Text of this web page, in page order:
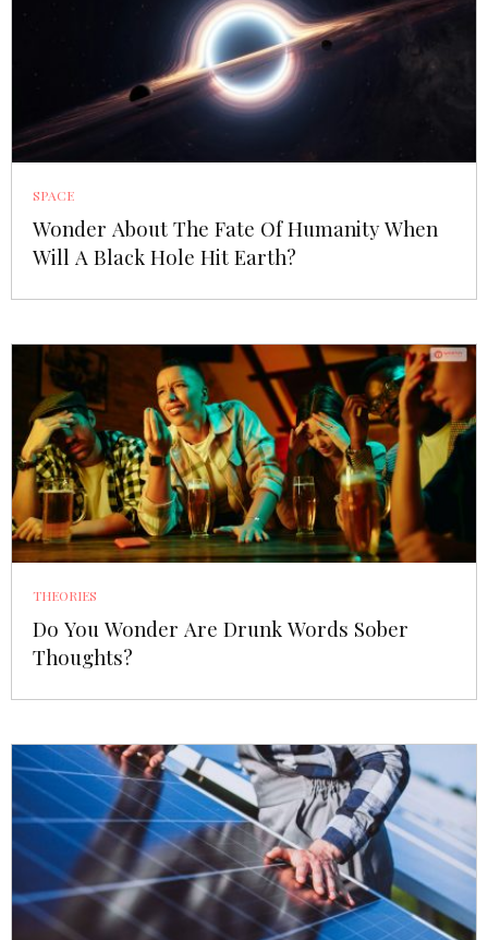
SPACE
Wonder About The Fate Of Humanity When
Will A Black Hole Hit Earth?
THEORIES
Do You Wonder Are Drunk Words Sober
Thoughts?